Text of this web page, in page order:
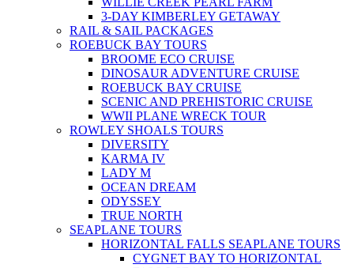
3-DAY KIMBERLEY GETAWAY
RAIL & SAIL PACKAGES
ROEBUCK BAY TOURS
BROOME ECO CRUISE
DINOSAUR ADVENTURE CRUISE
ROEBUCK BAY CRUISE
SCENIC AND PREHISTORIC CRUISE
WWII PLANE WRECK TOUR
ROWLEY SHOALS TOURS
DIVERSITY
KARMA IV
LADY M
OCEAN DREAM
ODYSSEY
TRUE NORTH
SEAPLANE TOURS
HORIZONTAL FALLS SEAPLANE TOURS
CYGNET BAY TO HORIZONTAL